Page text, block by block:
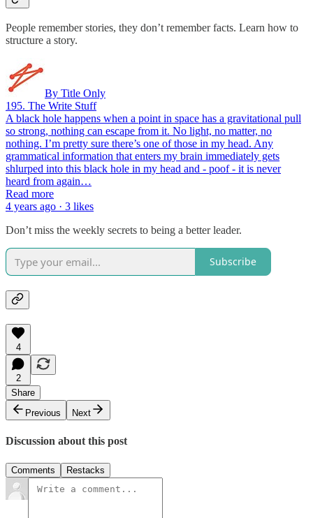
People remember stories, they don’t remember facts. Learn how to
structure a story.
By Title Only
195. The Write Stuff
A black hole happens when a point in space has a gravitational pull
so strong, nothing can escape from it. No light, no matter, no
nothing. I’m pretty sure there’s one of those in my head. Any
grammatical information that enters my brain immediately gets
shlurped into this black hole in my head and - poof - it is never
heard from again…
Read more
4 years ago · 3 likes
Don’t miss the weekly secrets to being a better leader.
Subscribe
4
2
Share
Previous
Next
Discussion about this post
Comments Restacks